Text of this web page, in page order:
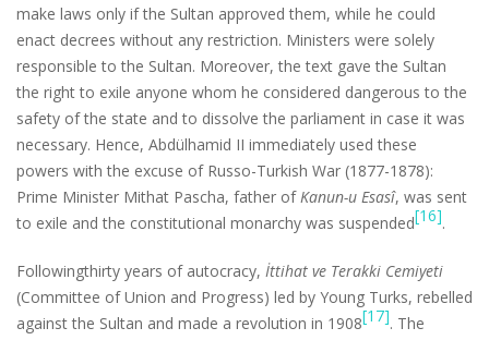
make laws only if the Sultan approved them, while he could
enact decrees without any restriction. Ministers were solely
responsible to the Sultan. Moreover, the text gave the Sultan
the right to exile anyone whom he considered dangerous to the
safety of the state and to dissolve the parliament in case it was
necessary. Hence, Abdülhamid II immediately used these
powers with the excuse of Russo-Turkish War (1877-1878):
Prime Minister Mithat Pascha, father ofKanun-u Esasî, was sent
to exile and the constitutional monarchy was suspended[16].
Followingthirty years of autocracy, İttihat ve Terakki Cemiyeti
(Committee of Union and Progress) led by Young Turks, rebelled
against the Sultan and made a revolution in 1908[17]. The